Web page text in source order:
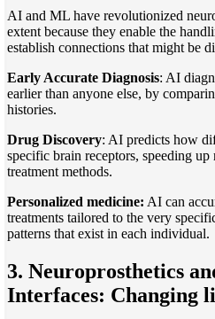
AI and ML have revolutionized
extent because they enable the
establish connections that might be
Early Accurate Diagnosis: AI
earlier than anyone else, by
histories.
Drug Discovery: AI predicts how
specific brain receptors, speeding
treatment methods.
Personalized medicine: AI can
treatments tailored to the very
patterns that exist in each individual.
3. Neuroprosthetics
Interfaces: Changing